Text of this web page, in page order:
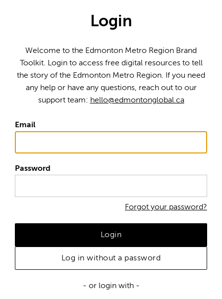
Login
Welcome to the Edmonton Metro Region Brand
Toolkit. Login to access free digital resources to tell
the story of the Edmonton Metro Region. If you need
any help or have any questions, reach out to our
support team: hello@edmontonglobal.ca
Email
Password
Forgot your password?
Login
Log in without a password
- or login with -